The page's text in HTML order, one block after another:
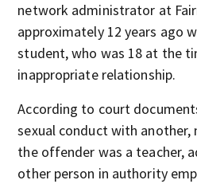
network administrator at
approximately 12 years ago
student, who was 18 at the
inappropriate relationship.
According to court
sexual conduct with another,
the offender was a teacher,
other person in authority